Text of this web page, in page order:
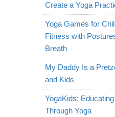
Create a Yoga
Yoga Games for
Fitness with
Breath
My Daddy Is a
and Kids
YogaKids:
Through Yoga